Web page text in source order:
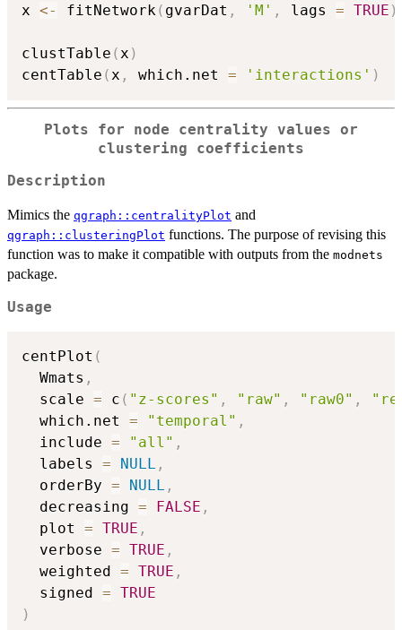
x <- fitNetwork ( gvarDat , 'M' , lags = TRUE )
clustTable ( x )
centTable ( x , which.net = 'interactions' )
Plots for node centrality values or
clustering coefficients
Description
Mimics the qgraph::centralityPlot and
qgraph::clusteringPlot functions. The purpose of revising this
function was to make it compatible with outputs from the modnets
package.
Usage
centPlot (
  Wmats
,
  scale
= c ( "z-scores" , "raw" , "raw0" ,
  which.net
= "temporal" ,
  include
= "all" ,
  labels
= NULL ,
  orderBy
= NULL ,
  decreasing
= FALSE ,
  plot
= TRUE ,
  verbose
= TRUE ,
  weighted
= TRUE ,
  signed
= TRUE
)